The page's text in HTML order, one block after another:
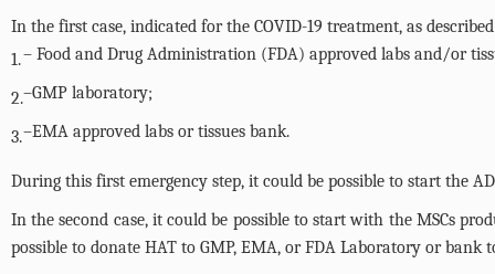
In the first case, indicated for the COVID-19 treatment, as
1.– Food and Drug Administration (FDA) approved labs and/or
2.–GMP laboratory;
3.–EMA approved labs or tissues bank.
During this first emergency step, it could be possible to start the
In the second case, it could be possible to start with the MSCs
possible to donate HAT to GMP, EMA, or FDA Laboratory or